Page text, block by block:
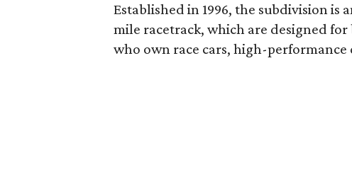
Established in 1996, the subdivision is
mile racetrack, which are designed
who own race cars, high-performance